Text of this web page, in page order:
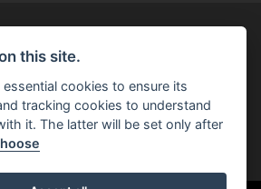
for sale
this site.
cookies to ensure its
tracking cookies to understand
it. The latter will be set only after